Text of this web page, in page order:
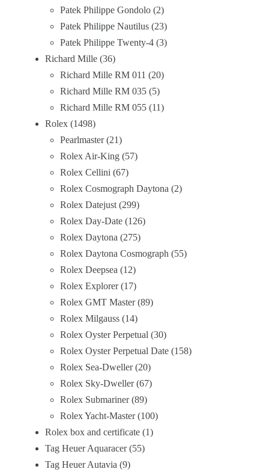
Patek Philippe Gondolo 2
Patek Philippe Nautilus 23
Patek Philippe Twenty-4 3
Richard Mille 36
Richard Mille RM 011 20
Richard Mille RM 035 5
Richard Mille RM 055 11
Rolex 1498
Pearlmaster 21
Rolex Air-King 57
Rolex Cellini 67
Rolex Cosmograph Daytona 2
Rolex Datejust 299
Rolex Day-Date 126
Rolex Daytona 275
Rolex Daytona Cosmograph 55
Rolex Deepsea 12
Rolex Explorer 17
Rolex GMT Master 89
Rolex Milgauss 14
Rolex Oyster Perpetual 30
Rolex Oyster Perpetual Date 158
Rolex Sea-Dweller 20
Rolex Sky-Dweller 67
Rolex Submariner 89
Rolex Yacht-Master 100
Rolex box and certificate 1
Tag Heuer Aquaracer 55
Tag Heuer Autavia 9